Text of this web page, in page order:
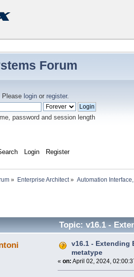
Forum
Please login or register.
password and session length
Login Register
» Enterprise Architect» Automation
Topic: v16.1 -
v16.1 - Extending
metatype
« on: April 02, 2024,